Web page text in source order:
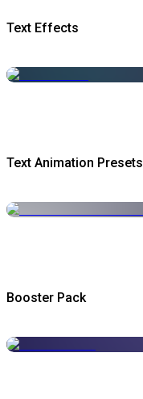
Text Effects
Text Animation Presets
Booster Pack